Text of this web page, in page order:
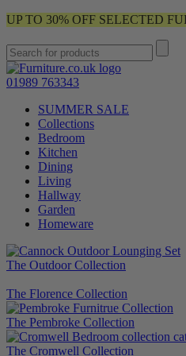
UP TO 30% OFF SELECTED
01989 763343
SUMMER SALE
Collections
Bedroom
Kitchen
Dining
Living
Hallway
Garden
Homeware
The Outdoor Collection
The Florence Collection
The Pembroke Collection
The Cromwell Collection